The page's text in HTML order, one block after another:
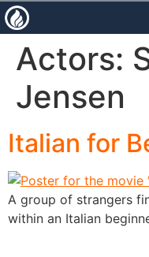
content
Actors:
Jensen
Italian for
A group of strangers
within an Italian